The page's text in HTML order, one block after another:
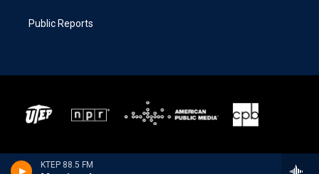
KTEP 88.5 FM
Public Reports